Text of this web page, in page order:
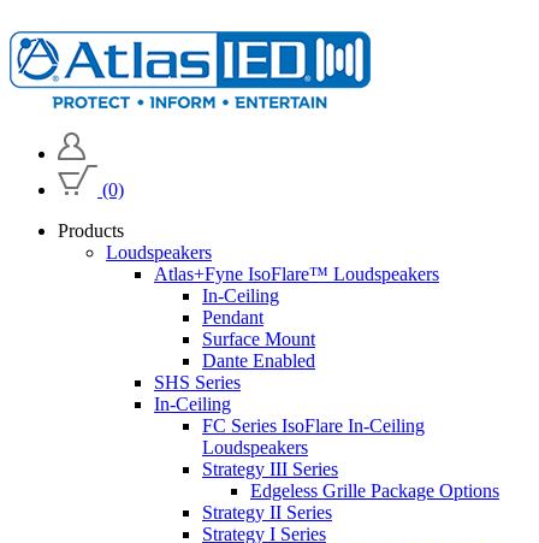
(0)
Products
Loudspeakers
Atlas+Fyne IsoFlare™ Loudspeakers
In-Ceiling
Pendant
Surface Mount
Dante Enabled
SHS Series
In-Ceiling
FC Series IsoFlare In-Ceiling
Loudspeakers
Strategy III Series
Edgeless Grille Package Options
Strategy II Series
Strategy I Series